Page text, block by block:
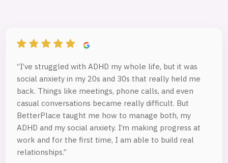
“I’ve struggled with ADHD my whole life, but it was
social anxiety in my 20s and 30s that really held me
back. Things like meetings, phone calls, and even
casual conversations became really difficult. But
BetterPlace taught me how to manage both, my
ADHD and my social anxiety. I’m making progress at
work and for the first time, I am able to build real
relationships.”